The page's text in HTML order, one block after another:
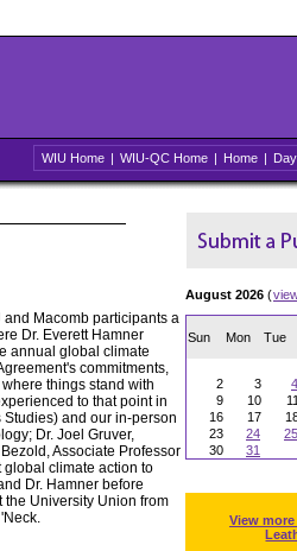
WIU Home | WIU-QC Home | Home | Day
Macomb participants a
Dr. Everett Hamner
annual global climate
commitments,
things stand with
to that point in
Studies) and our in-person
Dr. Joel Gruver,
Associate Professor
climate action to
Dr. Hamner before
the University Union from
August 2026 (
Sun Mon Tue
2
3 4
9
10 11
16
17
23
24 25
30
31
View